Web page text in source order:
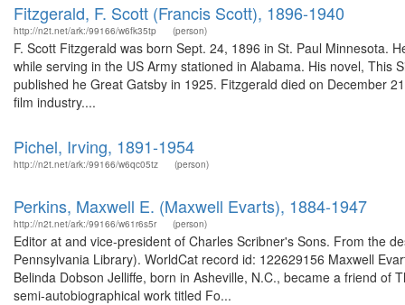
Fitzgerald, F. Scott (Francis Scott), 1896-1940
http://n2t.net/ark:/99166/w6fk35tp (person)
F. Scott Fitzgerald was born Sept. 24, 1896 in St. Paul Minnesota.
while serving in the US Army stationed in Alabama. His novel,
published he Great Gatsby in 1925. Fitzgerald died on December
film industry....
Pichel, Irving, 1891-1954
http://n2t.net/ark:/99166/w6qc05tz (person)
Perkins, Maxwell E. (Maxwell Evarts), 1884-1947
http://n2t.net/ark:/99166/w61r6s5r (person)
Editor at and vice-president of Charles Scribner's Sons. From the
Pennsylvania Library). WorldCat record id: 122629156 Maxwell
Belinda Dobson Jelliffe, born in Asheville, N.C., became a friend
semi-autobiographical work titled Fo...